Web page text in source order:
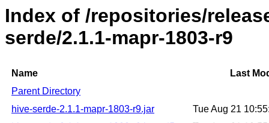
Index of /repositories/
serde/2.1.1-mapr-1803-r9
Name
Last
Parent Directory
hive-serde-2.1.1-mapr-1803-r9.jar
Tue Aug 21